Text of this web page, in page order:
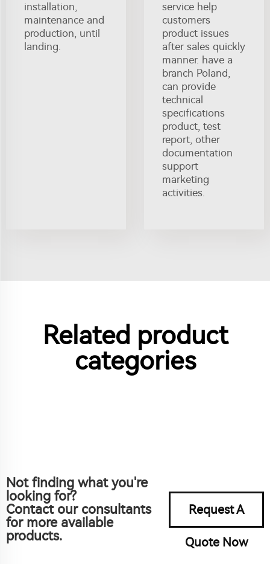
installation,
maintenance and
production, until
landing.
service help
customers
product issues
after sales quickly
manner. have a
branch Poland,
can provide
technical
specifications
product, test
report, other
documentation
support
marketing
activities.
Related product
categories
Not finding what you're
looking for?
Contact our consultants
for more available
products.
Request A
Quote Now